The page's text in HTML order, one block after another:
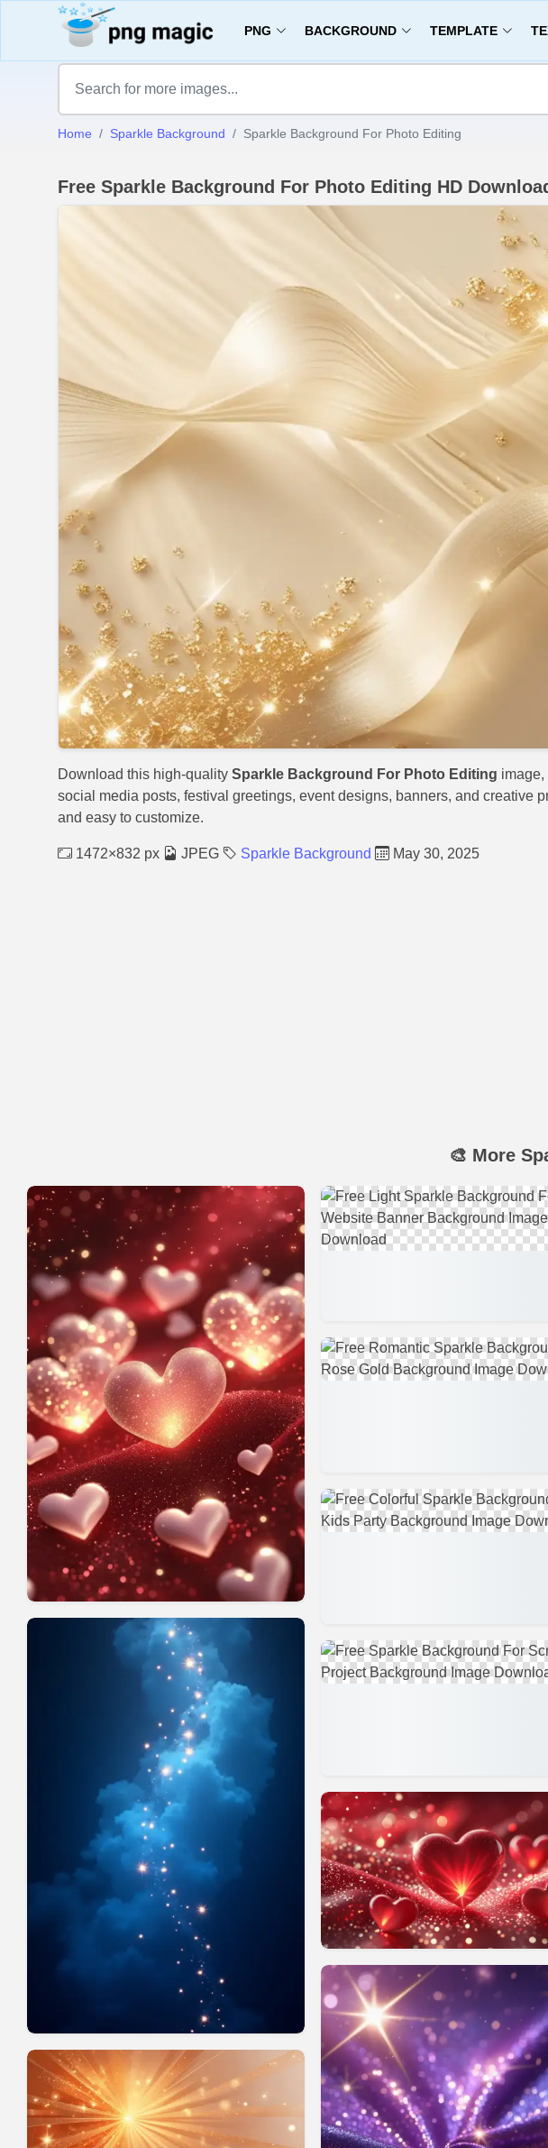
PNG BACKGROUND TEMPLATE
Home Sparkle Background Sparkle Background For Photo Editing
Free Sparkle Background For Photo Editing HD
Download this high-quality Sparkle Background For Photo Editing image,
social media posts, festival greetings, event designs, banners, and creative
and easy to customize.
1472×832 px JPEG Sparkle Background May 30, 2025
🎨 More